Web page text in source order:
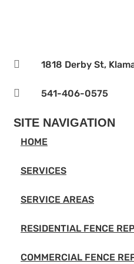
 1818 Derby St,
 541-406-0575‬
SITE NAVIGATION
HOME
SERVICES
SERVICE AREAS
RESIDENTIAL FENCE
COMMERCIAL FENCE